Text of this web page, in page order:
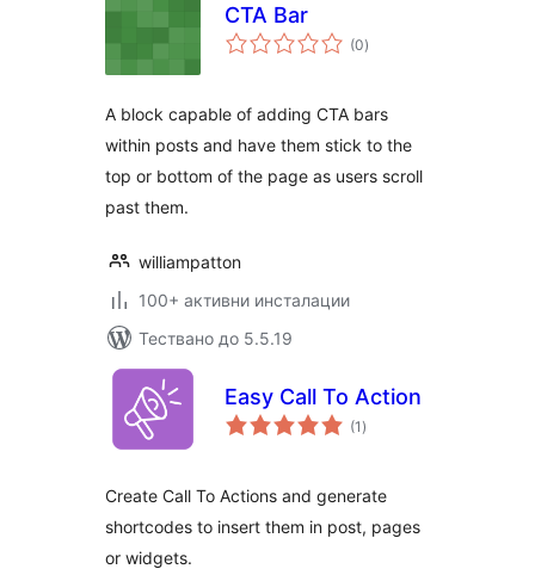
CTA Bar
(0общо
оценки
)
A block capable of adding CTA bars
within posts and have them stick to the
top or bottom of the page as users scroll
past them.
williampatton
100+ активни инсталации
Тествано до 5.5.19
Easy Call To Action
(1 общо
оценки
)
Create Call To Actions and generate
shortcodes to insert them in post, pages
or widgets.